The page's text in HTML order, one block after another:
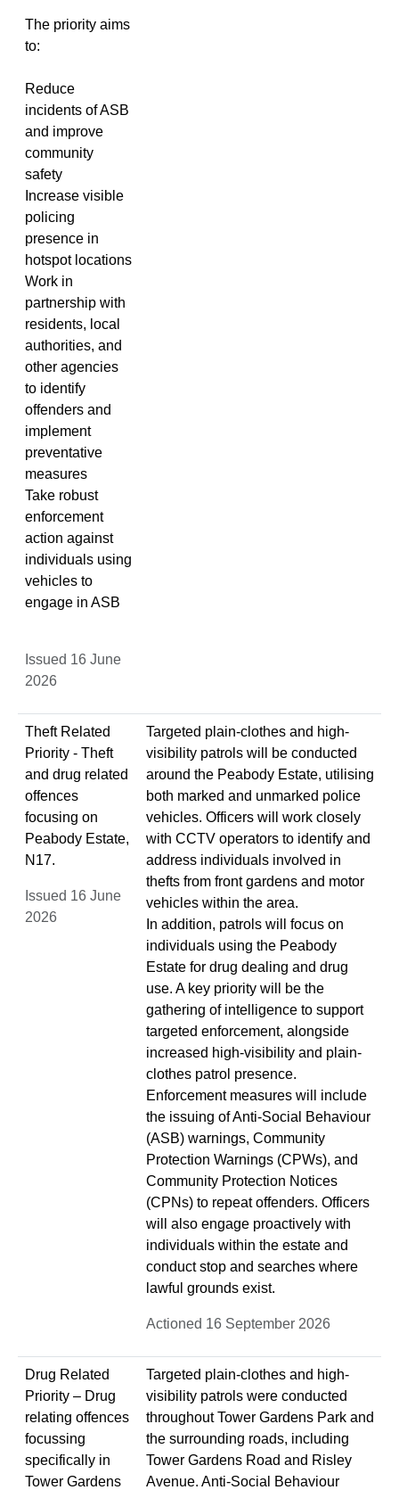
The priority aims
to:
Reduce
incidents of ASB
and improve
community
safety
Increase visible
policing
presence in
hotspot locations
Work in
partnership with
residents, local
authorities, and
other agencies
to identify
offenders and
implement
preventative
measures
Take robust
enforcement
action against
individuals using
vehicles to
engage in ASB
Issued 16 June
2026
Theft Related
Priority - Theft
and drug related
offences
focusing on
Peabody Estate,
N17.
Issued 16 June
2026
Targeted plain-clothes and high-
visibility patrols will be conducted
around the Peabody Estate, utilising
both marked and unmarked police
vehicles. Officers will work closely
with CCTV operators to identify and
address individuals involved in
thefts from front gardens and motor
vehicles within the area.
In addition, patrols will focus on
individuals using the Peabody
Estate for drug dealing and drug
use. A key priority will be the
gathering of intelligence to support
targeted enforcement, alongside
increased high-visibility and plain-
clothes patrol presence.
Enforcement measures will include
the issuing of Anti-Social Behaviour
(ASB) warnings, Community
Protection Warnings (CPWs), and
Community Protection Notices
(CPNs) to repeat offenders. Officers
will also engage proactively with
individuals within the estate and
conduct stop and searches where
lawful grounds exist.
Actioned 16 September 2026
Drug Related
Priority – Drug
relating offences
focussing
specifically in
Tower Gardens
Targeted plain-clothes and high-
visibility patrols were conducted
throughout Tower Gardens Park and
the surrounding roads, including
Tower Gardens Road and Risley
Avenue. Anti-Social Behaviour